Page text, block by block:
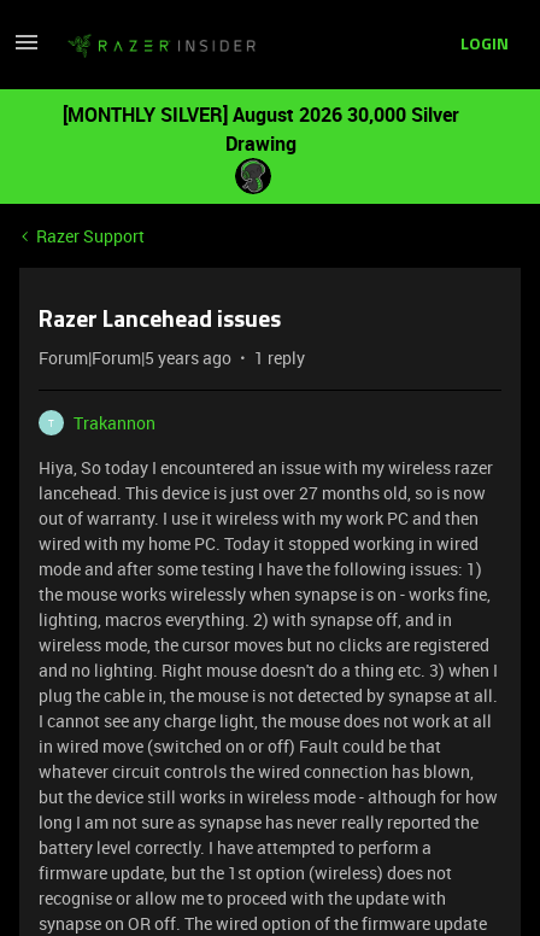
LOGIN
[MONTHLY SILVER] August 2026 30,000 Silver
Drawing
Razer Support
Razer Lancehead issues
Forum|Forum|5 years ago 1 reply
T
Trakannon
Hiya, So today I encountered an issue with my wireless razer
lancehead. This device is just over 27 months old, so is now
out of warranty. I use it wireless with my work PC and then
wired with my home PC. Today it stopped working in wired
mode and after some testing I have the following issues: 1)
the mouse works wirelessly when synapse is on - works fine,
lighting, macros everything. 2) with synapse off, and in
wireless mode, the cursor moves but no clicks are registered
and no lighting. Right mouse doesn't do a thing etc. 3) when I
plug the cable in, the mouse is not detected by synapse at all.
I cannot see any charge light, the mouse does not work at all
in wired move (switched on or off) Fault could be that
whatever circuit controls the wired connection has blown,
but the device still works in wireless mode - although for how
long I am not sure as synapse has never really reported the
battery level correctly. I have attempted to perform a
firmware update, but the 1st option (wireless) does not
recognise or allow me to proceed with the update with
synapse on OR off. The wired option of the firmware update